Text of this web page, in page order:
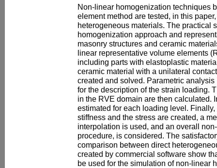
Non-linear homogenization techniques
element method are tested, in this
heterogeneous materials. The practical
homogenization approach and
masonry structures and ceramic
linear representative volume elements
including parts with elastoplastic
ceramic material with a unilateral
created and solved. Parametric
for the description of the strain loading.
in the RVE domain are then calculated.
estimated for each loading level.
stiffness and the stress are created, a
interpolation is used, and an overall
procedure, is considered. The
comparison between direct
created by commercial software show
be used for the simulation of non-linear